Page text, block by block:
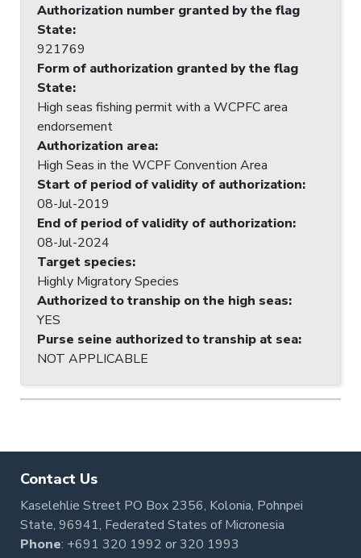
Authorization number granted by the flag
State:
921769
Form of authorization granted by the flag
State:
High seas fishing permit with a WCPFC area
endorsement
Authorization area:
High Seas in the WCPF Convention Area
Start of period of validity of authorization:
08-Jul-2019
End of period of validity of authorization:
08-Jul-2024
Target species:
Highly Migratory Species
Authorized to tranship on the high seas:
YES
Purse seine authorized to tranship at sea:
NOT APPLICABLE
Contact Us
Kaselehlie Street PO Box 2356, Kolonia, Pohnpei
State, 96941, Federated States of Micronesia
Phone: +691 320 1992 or320 1993